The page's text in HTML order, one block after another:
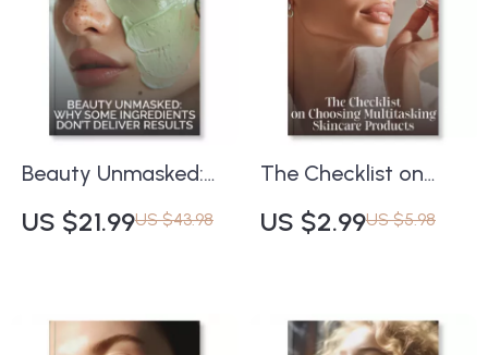
Beauty Unmasked:
Why Some
Ingredients Don’t
eBook | Understand
US $21.99US $43.98
The Checklist on
Choosing
Multitasking
Guide | How to
US $2.99US $5.98